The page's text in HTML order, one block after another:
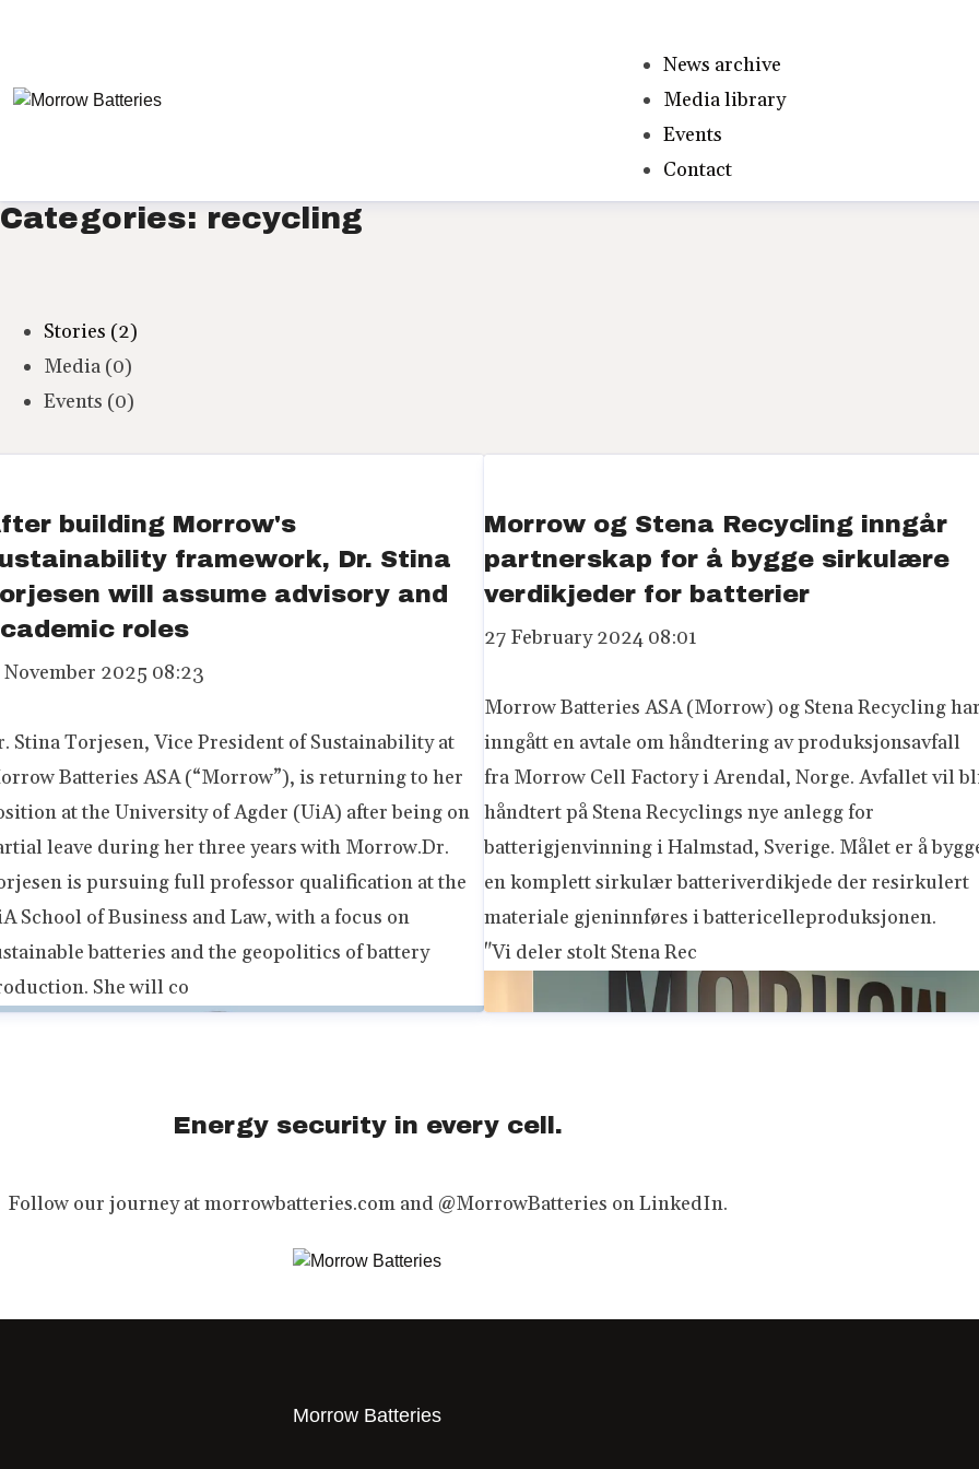
News archive
Media library
Events
Contact
Categories: recycling
Stories (2)
Media (0)
Events (0)
building Morrow's
framework, Dr. Stina
will assume advisory and
roles
November 2025 08:23
Stina Torjesen, Vice President of Sustainability at
Batteries ASA (“Morrow”), is returning to her
at the University of Agder (UiA) after being on
leave during her three years with Morrow.Dr.
is pursuing full professor qualification at the
School of Business and Law, with a focus on
batteries and the geopolitics of battery
She will co
Morrow og Stena Recycling inngår
partnerskap for å bygge sirkulære
verdikjeder for batterier
27 February 2024 08:01
Morrow Batteries ASA (Morrow) og Stena Recycling har
inngått en avtale om håndtering av produksjonsavfall
fra Morrow Cell Factory i Arendal, Norge. Avfallet vil
håndtert på Stena Recyclings nye anlegg for
batterigjenvinning i Halmstad, Sverige. Målet er å
en komplett sirkulær batteriverdikjede der resirkulert
materiale gjeninnføres i battericelleproduksjonen.
"Vi deler stolt Stena Rec
Energy security in every cell.
Follow our journey at morrowbatteries.com and @MorrowBatteries on LinkedIn.
Morrow Batteries